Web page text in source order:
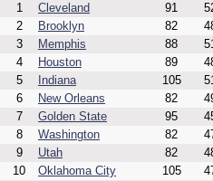
1 Cleveland 91
2
Brooklyn 82
3
Memphis 88
4
Houston 89
5
Indiana 105
6
New Orleans 82
7
Golden State 95
8
Washington 82
9
Utah 82
10
Oklahoma City 105